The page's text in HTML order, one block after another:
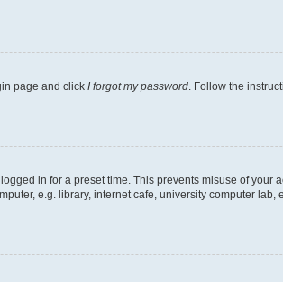
page and click I forgot my password . Follow the
in for a preset time. This prevents misuse of your
e.g. library, internet cafe, university computer lab,